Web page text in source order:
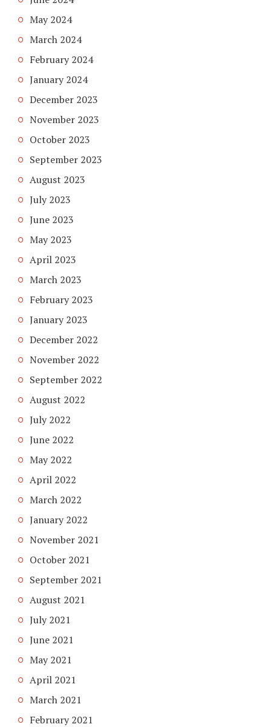
May 2024
March 2024
February 2024
January 2024
December 2023
November 2023
October 2023
September 2023
August 2023
July 2023
June 2023
May 2023
April 2023
March 2023
February 2023
January 2023
December 2022
November 2022
September 2022
August 2022
July 2022
June 2022
May 2022
April 2022
March 2022
January 2022
November 2021
October 2021
September 2021
August 2021
July 2021
June 2021
May 2021
April 2021
March 2021
February 2021